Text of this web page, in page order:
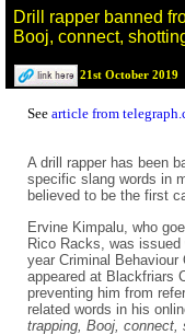
Drill rapper banned
Booj, connect,
21st October 2019
See article from
A drill rapper has been
specific slang words in
believed to be the first
Ervine Kimpalu, who
Rico Racks, was
year Criminal Behaviour
appeared at Blackfriars
preventing him from
related words in his
trapping, Booj, connect,